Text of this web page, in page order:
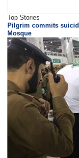
Top Stories
Pilgrim commits
Mosque